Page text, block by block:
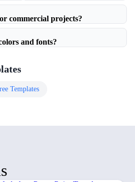
commercial projects?
and fonts?
Templates